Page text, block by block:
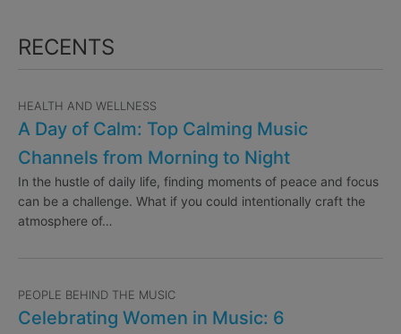
RECENTS
HEALTH AND WELLNESS
A Day of Calm: Top Calming Music
Channels from Morning to Night
In the hustle of daily life, finding moments of peace and focus
can be a challenge. What if you could intentionally craft the
atmosphere of…
PEOPLE BEHIND THE MUSIC
Celebrating Women in Music: 6